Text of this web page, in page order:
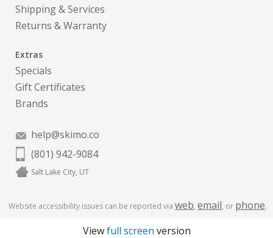
Shipping & Services
Returns & Warranty
Extras
Specials
Gift Certificates
Brands
help@skimo.co
(801) 942-9084
Salt Lake City, UT
Website accessibility issues can be reported via web, email, or phone.
Viewfull screen version